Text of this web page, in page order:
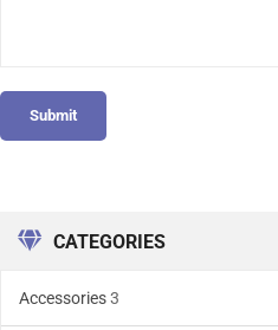
CATEGORIES
Accessories3
Submit